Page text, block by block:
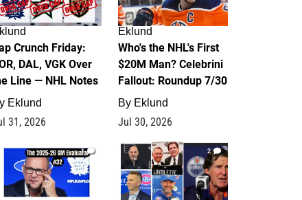
Crunch Friday:
DAL, VGK Over
Line — NHL Notes
Eklund
31, 2026
Eklund
Who's the NHL's First
$20M Man? Celebrini
Fallout: Roundup 7/30
By Eklund
Jul 30, 2026
1 2